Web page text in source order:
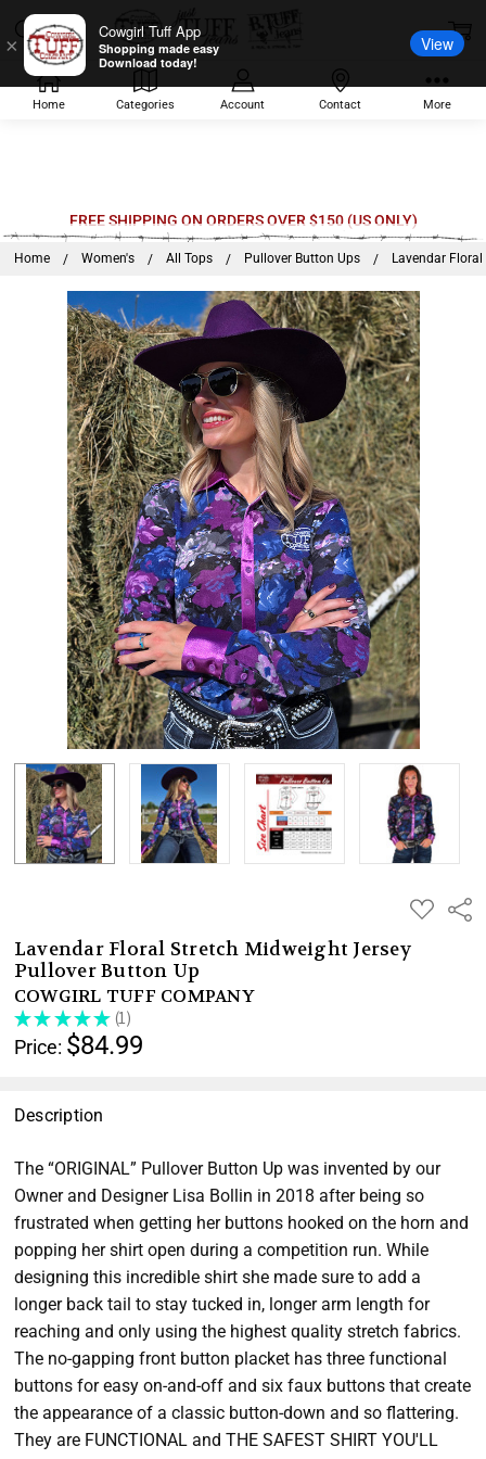
Home Categories Account Contact More
FREE SHIPPING ON ORDERS OVER $150 (US ONLY)
Home Women's All Tops Pullover Button Ups Lavendar
ADD
TO
WISH
Lavendar Floral Stretch Midweight Jersey
Pullover Button Up
COWGIRL TUFF COMPANY
★ ★ ★ ★ ★ 1
1
Price: $84.99
Description
The “ORIGINAL” Pullover Button Up was invented by our
Owner and Designer Lisa Bollin in 2018 after being so
frustrated when getting her buttons hooked on the horn and
popping her shirt open during a competition run. While
designing this incredible shirt she made sure to add a
longer back tail to stay tucked in, longer arm length for
reaching and only using the highest quality stretch fabrics.
The no-gapping front button placket has three functional
buttons for easy on-and-off and six faux buttons that create
the appearance of a classic button-down and so flattering.
They are FUNCTIONAL and THE SAFEST SHIRT YOU'LL
×
Cowgirl Tuff App
Shopping made easy
Download today!
View